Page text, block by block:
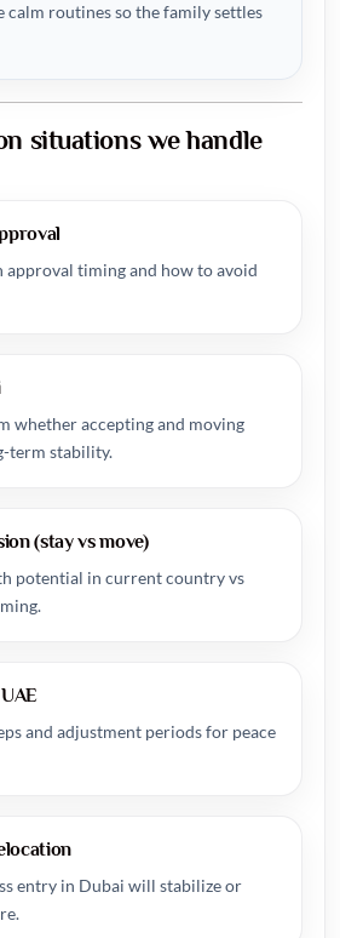
calm routines so the family settles
situations we handle
approval timing and how to avoid
whether accepting and moving
term stability.
(stay vs move)
potential in current country vs
and adjustment periods for peace
entry in Dubai will stabilize or